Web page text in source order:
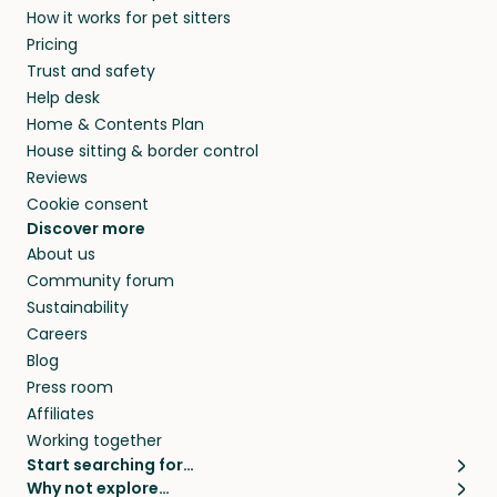
and travel, so, in exchange for a place to stay,
they’ll look after your pets and take care of
your home while you’re away.
and beyond.
How it works for pet sitters
Pricing
Trust and safety
Help desk
Home & Contents Plan
House sitting & border control
Reviews
Cookie consent
Discover more
About us
Community forum
Sustainability
Careers
Blog
Press room
Affiliates
Working together
Start searching for…
Pet sitters
Why not explore…